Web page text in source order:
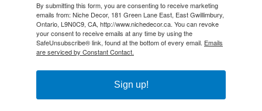
By submitting this form, you are consenting to receive marketing
emails from: Niche Decor, 181 Green Lane East, East Gwillimbury,
Ontario, L9N0C9, CA, http://www.nichedecor.ca. You can revoke
your consent to receive emails at any time by using the
SafeUnsubscribe® link, found at the bottom of every email. Emails
are serviced by Constant Contact.
Sign up!